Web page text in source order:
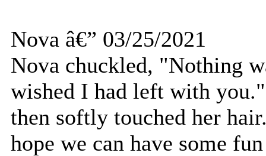
Nova â€” 03/25/2021
Nova chuckled, "Nothing
wished I had left with
then softly touched her
hope we can have some